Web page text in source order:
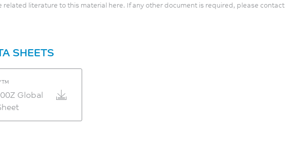
related literature to this material here. If any other document is required, please
SHEETS
Global